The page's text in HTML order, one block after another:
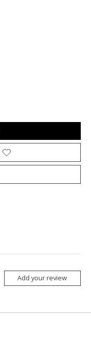
Add your review